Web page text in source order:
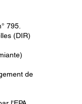
795.
(DIR)
de